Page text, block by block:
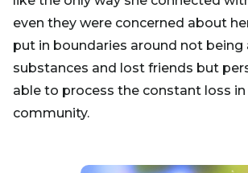
even they were concerned about
put in boundaries around not being
substances and lost friends but
able to process the constant loss in
community.